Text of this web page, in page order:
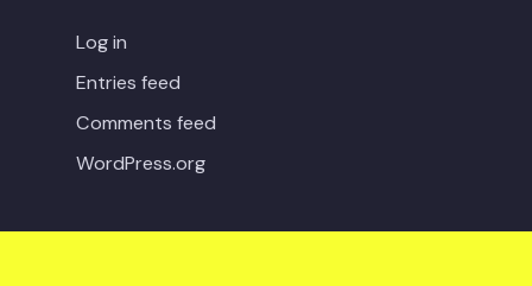
Log in
Entries feed
Comments feed
WordPress.org